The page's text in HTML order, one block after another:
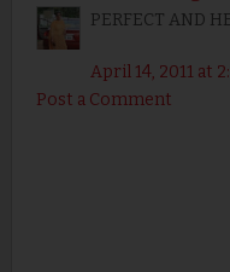
PERFECT AND
April 14, 2011 at
Post a Comment